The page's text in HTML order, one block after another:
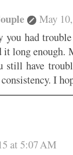
May
had
it long enough.
still have
I
at 5:07 AM